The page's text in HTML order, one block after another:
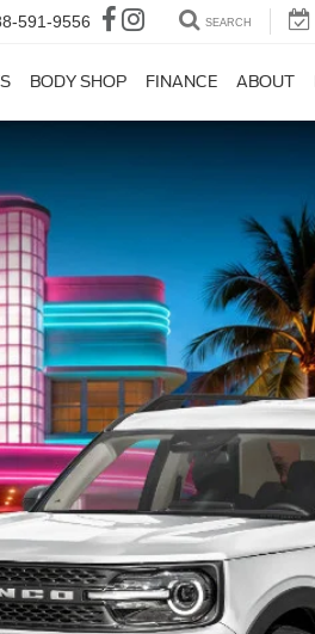
591-9556 SEARCH
BODY SHOP FINANCE ABOUT